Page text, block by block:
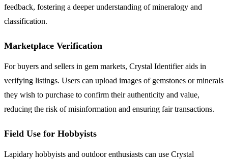
feedback, fostering a deeper understanding of mineralogy and
classification.
Marketplace Verification
For buyers and sellers in gem markets, Crystal Identifier aids in
verifying listings. Users can upload images of gemstones or minerals
they wish to purchase to confirm their authenticity and value,
reducing the risk of misinformation and ensuring fair transactions.
Field Use for Hobbyists
Lapidary hobbyists and outdoor enthusiasts can use Crystal